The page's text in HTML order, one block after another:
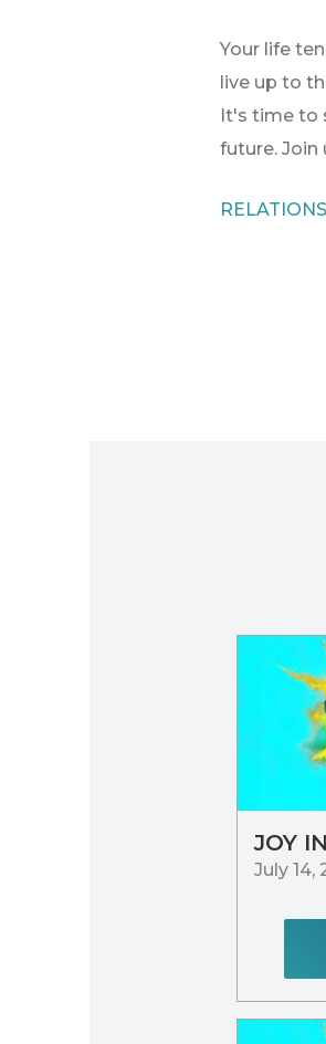
Your life
live up to
It's time to
future. Join
JOY
July 14,